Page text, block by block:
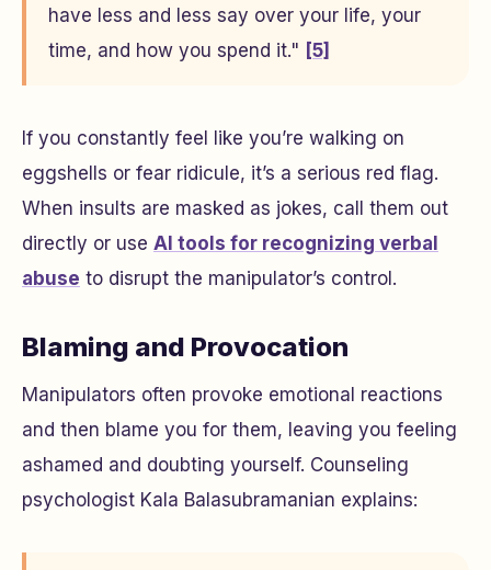
have less and less say over your life, your
time, and how you spend it." [5]
If you constantly feel like you’re walking on
eggshells or fear ridicule, it’s a serious red flag.
When insults are masked as jokes, call them out
directly or use AI tools for recognizing verbal
abuse to disrupt the manipulator’s control.
Blaming and Provocation
Manipulators often provoke emotional reactions
and then blame you for them, leaving you feeling
ashamed and doubting yourself. Counseling
psychologist Kala Balasubramanian explains: